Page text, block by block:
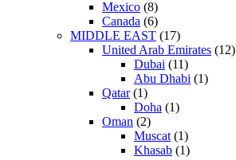
Mexico (8)
Canada (6)
MIDDLE EAST (17)
United Arab Emirates (12)
Dubai (11)
Abu Dhabi (1)
Qatar(1)
Doha (1)
Oman (2)
Muscat (1)
Khasab (1)